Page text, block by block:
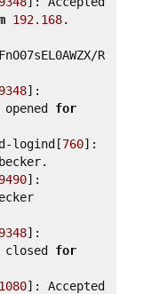
192.168
R
]:
for
logind[760]:
]:
]:
closed for
]: Accepted